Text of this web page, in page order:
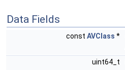
Data Fields
const AVClass *
uint64_t